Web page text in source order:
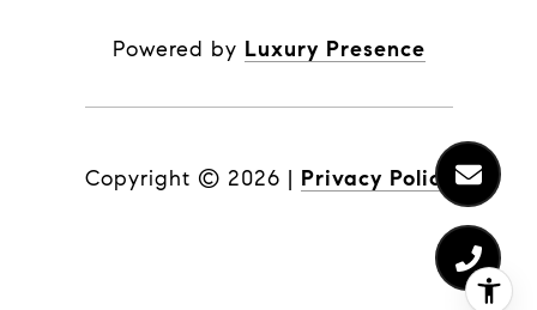
Powered by Luxury Presence
Copyright © 2026 | Privacy Policy